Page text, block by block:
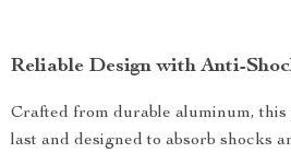
Reliable Design with Anti-
Crafted from durable aluminum, this
last and designed to absorb shocks